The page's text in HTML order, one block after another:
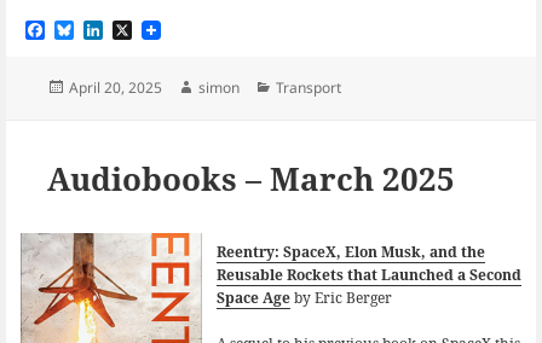
F
e
k
B
e
L
k
n
X
Posted
April 20, 2025 Author
simon Categories
Transport
Audiobooks – March 2025
Reentry: SpaceX, Elon Musk, and the
Reusable Rockets that Launched a Second
Space Ageby Eric Berger